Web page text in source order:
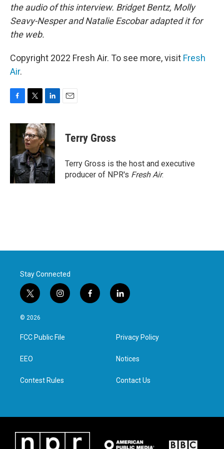
the audio of this interview. Bridget Bentz, Molly
Seavy-Nesper and Natalie Escobar adapted it for
the web.
Copyright 2022 Fresh Air. To see more, visit Fresh
Air.
c
b
o
o
k
i
t
t
e
r
n
k
e
d
I
n
Terry Gross
Terry Gross is the host and executive
producer of NPR's Fresh Air.
Stay Connected
t
w
i
t
e
i
n
a
g
f
a
l
i
e
d
n
© 2026
FCC Public File
EEO
Contest Rules
Privacy Policy
Notices
Contact Us